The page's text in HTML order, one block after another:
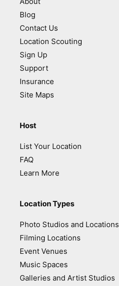
Blog
Contact Us
Location Scouting
Sign Up
Support
Insurance
Site Maps
Host
List Your Location
FAQ
Learn More
Location Types
Photo Studios and Locations
Filming Locations
Event Venues
Music Spaces
Galleries and Artist Studios